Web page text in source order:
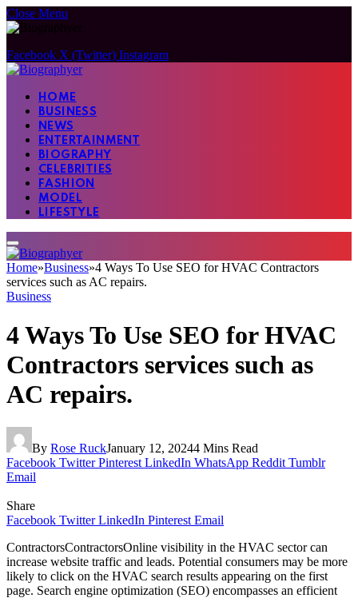
Close Menu
Facebook X (Twitter) Instagram
HOME
BUSINESS
NEWS
ENTERTAINMENT
BIOGRAPHY
CELEBRITIES
FASHION
MODEL
LIFESTYLE
Home»Business»4 Ways To Use SEO for HVAC Contractors
services such as AC repairs.
Business
4 Ways To Use SEO for HVAC
Contractors services such as
AC repairs.
By Rose RuckJanuary 12, 20244 Mins Read
Facebook Twitter Pinterest LinkedIn WhatsApp Reddit Tumblr
Email
Share
Facebook Twitter LinkedIn Pinterest Email
ContractorsContractorsOnline visibility in the HVAC sector can
increase website traffic and leads. Potential consumers may be more
likely to click on the HVAC search results appearing on the first
page. Search engine optimization (SEO) encompasses an efficient